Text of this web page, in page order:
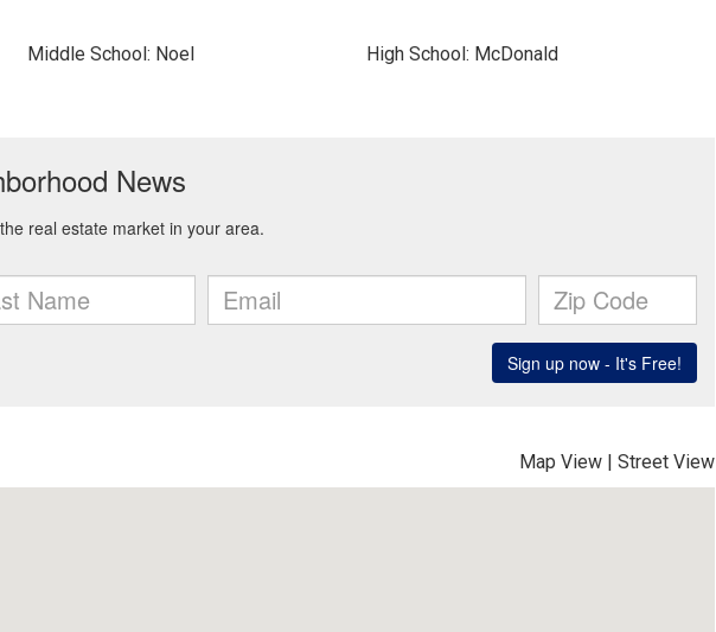
Middle School: Noel High School: McDonald
Map View | Street View